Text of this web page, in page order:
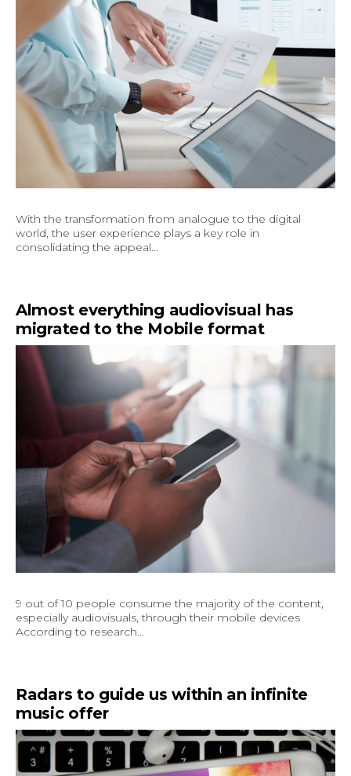
With the transformation from analogue to the digital
world, the user experience plays a key role in
consolidating the appeal...
Almost everything audiovisual has
migrated to the Mobile format
9 out of 10 people consume the majority of the content,
especially audiovisuals, through their mobile devices
According to research...
Radars to guide us within an infinite
music offer